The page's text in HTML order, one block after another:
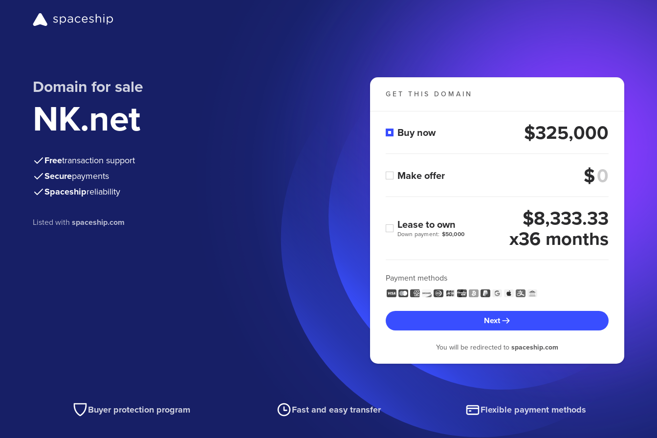
Domain for sale
NK.net
Freetransaction support
Securepayments
Spaceshipreliability
Listed withspaceship.com
GET THIS DOMAIN
Buy now $325,000
Make offer $
Down payment: $50,000
Lease to own $8,333.33
x36 months
Payment methods
Next
You will be redirected to spaceship.com
Buyer protection program Fast and easy transfer Flexible payment methods